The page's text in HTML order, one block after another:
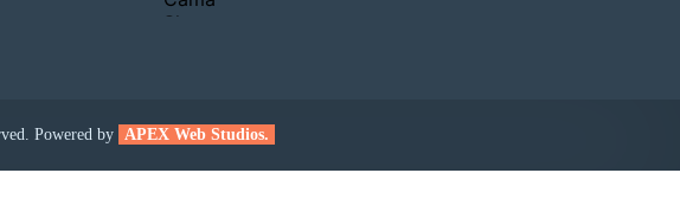
Powered by APEX Web Studios.